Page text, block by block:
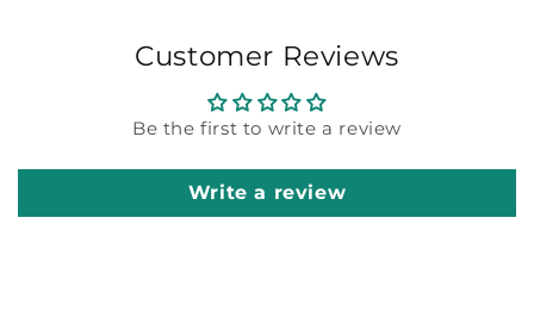
Customer Reviews
Be the first to write a review
Write a review